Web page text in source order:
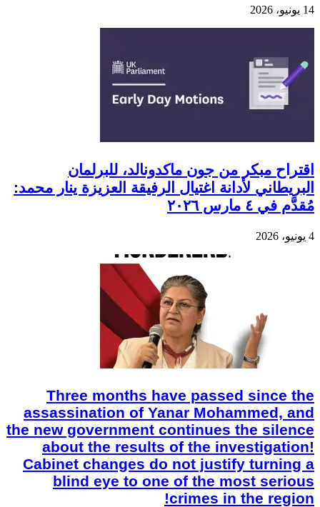
14 يونيو، 2026
اقتراح مبكر من جون ماكدونالد، للبرلمان
البريطاني لأدانة اغتيال الرفيقة العزيزة ينار محمد:
مُقدَّم في ٤ مارس ٢٠٢٦
4 يونيو، 2026
Three months have passed since the
assassination of Yanar Mohammed, and
the new government continues the silence
about the results of the investigation!
Cabinet changes do not justify turning a
blind eye to one of the most serious
crimes in the region!